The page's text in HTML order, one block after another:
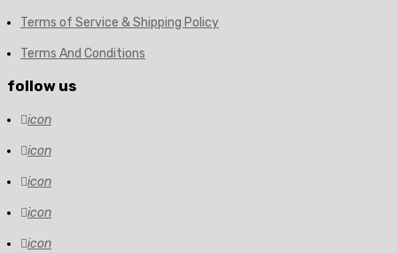
Terms of Service & Shipping Policy
Terms And Conditions
follow us
icon
icon
icon
icon
icon